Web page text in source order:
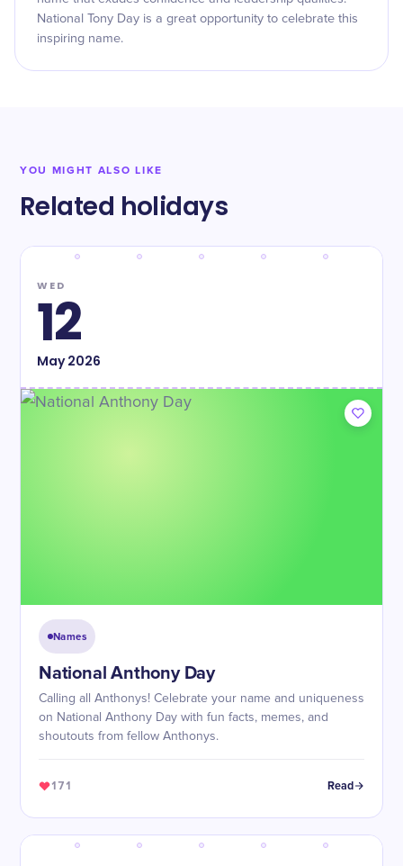
National Tony Day is a great opportunity to celebrate this
inspiring name.
YOU MIGHT ALSO LIKE
Related holidays
WED
12
May2026
Names
National Anthony Day
Calling all Anthonys! Celebrate your name and uniqueness
on National Anthony Day with fun facts, memes, and
shoutouts from fellow Anthonys.
171 Read